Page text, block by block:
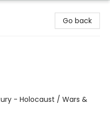
Go back
- Holocaust / Wars &